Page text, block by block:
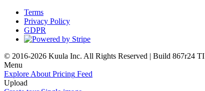
Terms
Privacy Policy
GDPR
© 2016-2026 Kuula Inc. All Rights Reserved | Build 867r24 TI
Menu
Explore About Pricing Feed
Upload